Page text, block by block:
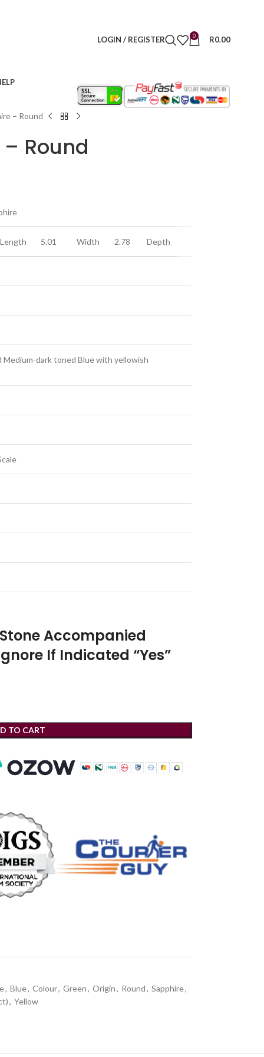
LOGIN / REGISTER 0 R0.00
– Round
Round
Length 5.01 Width 2.78 Depth
Medium-dark toned Blue with yellowish
Accompanied
If Indicated “Yes”
TO CART
, Blue, Colour, Green, Origin, Round, Sapphire,
, Yellow